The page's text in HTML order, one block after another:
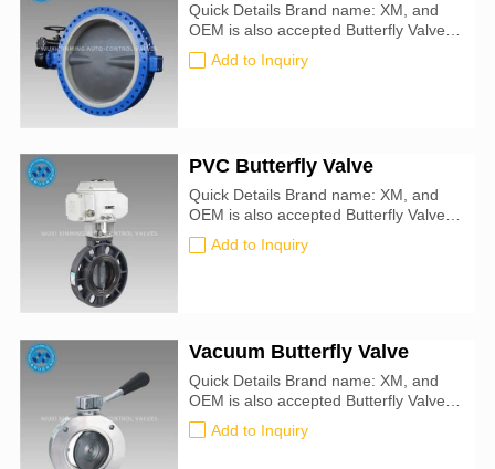
Quick Details Brand name: XM, and
OEM is also accepted Butterfly Valve
size: 25mm-1000mm Certification: CE,
ATEX, SIL3, ISO9001:2016 Valve
Add to Inquiry
PVC Butterfly Valve
Quick Details Brand name: XM, and
OEM is also accepted Butterfly Valve
size: 25mm-1000mm Certification: CE,
ATEX, SIL3, ISO9001:2016 Valve
Add to Inquiry
Vacuum Butterfly Valve
Quick Details Brand name: XM, and
OEM is also accepted Butterfly Valve
size: 25mm-1000mm Certification: CE,
ATEX, SIL3, ISO9001:2016
Add to Inquiry